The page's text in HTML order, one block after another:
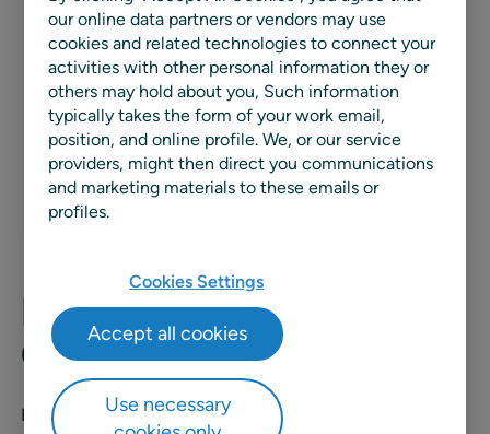
REGION
Global
WEBSITE
EFESO Management
Consultants
EFESO Management Consultants is the leading global
our online data partners or vendors may use
cookies and related technologies to connect your
activities with other personal information they or
others may hold about you, Such information
typically takes the form of your work email,
position, and online profile. We, or our service
providers, might then direct you communications
and marketing materials to these emails or
profiles.
Cookies Settings
Use necessary
Accept all cookies